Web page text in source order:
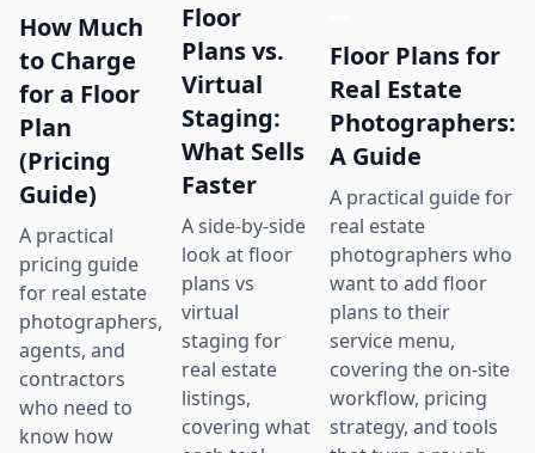
How Much
to Charge
for a Floor
Plan
(Pricing
Guide)
A practical
pricing guide
for real estate
photographers,
agents, and
contractors
who need to
know how
Floor
Plans vs.
Virtual
Staging:
What Sells
Faster
A side-by-side
look at floor
plans vs
virtual
staging for
real estate
listings,
covering what
Floor Plans for
Real Estate
Photographers:
A Guide
A practical guide for
real estate
photographers who
want to add floor
plans to their
service menu,
covering the on-site
workflow, pricing
strategy, and tools